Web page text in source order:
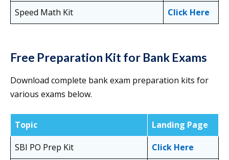
Speed Math Kit
Click Here
Free Preparation Kit for Bank Exams
Download complete bank exam preparation kits for
various exams below.
Topic
Landing Page
SBI PO Prep Kit
Click Here